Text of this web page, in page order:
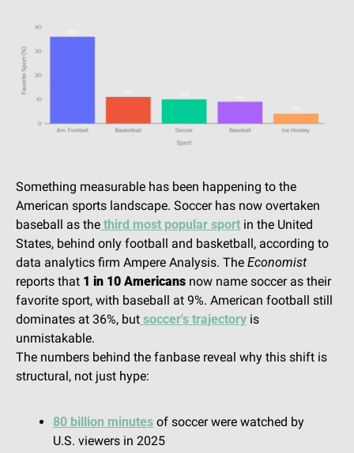
Something measurable has been happening to the
American sports landscape. Soccer has now overtaken
baseball as the third most popular sport in the United
States, behind only football and basketball, according to
data analytics firm Ampere Analysis. The Economist
reports that 1 in 10 Americans now name soccer as their
favorite sport, with baseball at 9%. American football still
dominates at 36%, but soccer's trajectory is
unmistakable.
The numbers behind the fanbase reveal why this shift is
structural, not just hype:
80 billion minutes of soccer were watched by
U.S. viewers in 2025